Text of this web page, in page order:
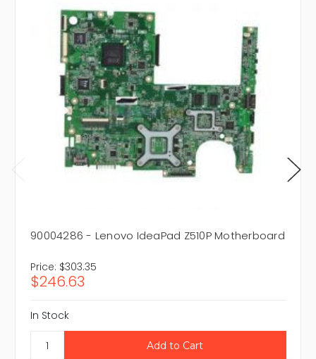
90004286 - Lenovo IdeaPad Z510P Motherboard
Price: $303.35
$246.63
In Stock